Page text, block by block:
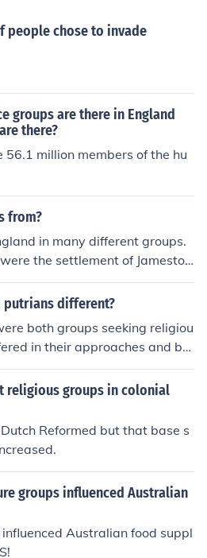
people chose to invade
groups are there in England
there?
million members of the hu
from?
in many different groups.
the settlement of Jamesto
New England.
putrians different?
both groups seeking religiou
in their approaches and bel
as Separatists, sought to brea
England entirely and establis
congregations, valuing individ
contrast, Puritans aimed to p
from within, seeking to refor
rather than separate from it.
differences influenced their co
religious groups in colonial
Reformed but that base s
groups influenced Australian
Australian food suppl